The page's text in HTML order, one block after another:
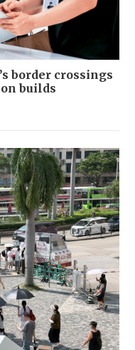
border crossings
builds